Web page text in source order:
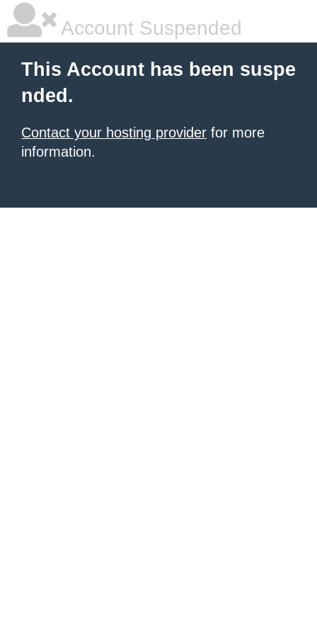
Account Suspended
This Account has been suspe
nded.
Contact your hosting provider for more
information.